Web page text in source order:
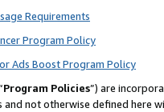
Requirements
Program Policy
Ads Boost Program Policy
Program Policies”) are
and not otherwise defined